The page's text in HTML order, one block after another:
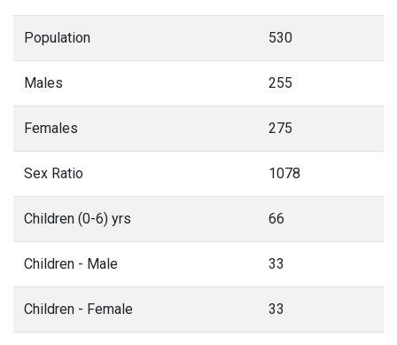
Population 530
Males 255
Females 275
Sex Ratio 1078
Children (0-6) yrs 66
Children - Male 33
Children - Female 33